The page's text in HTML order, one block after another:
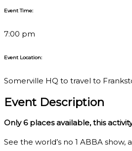
Event Time:
7:00 pm
Event Location:
Somerville HQ to travel to
Event Description
Only 6 places available, this
See the world’s no 1 ABBA show,